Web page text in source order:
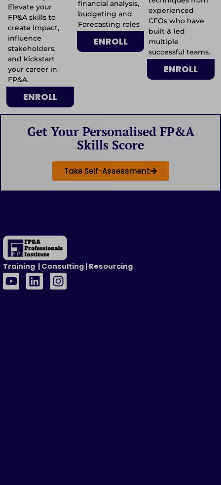
Elevate your
FP&A skills to
create impact,
influence
stakeholders,
and kickstart
your career in
FP&A.
ENROLL
financial analysis,
budgeting and
Forecasting roles
ENROLL
experienced
CFOs who have
built & led
multiple
successful teams.
ENROLL
Get Your Personalised FP&A
Skills Score
Take Self-Assessment
Training | Consulting | Resourcing
Y
o
L
i
I
n